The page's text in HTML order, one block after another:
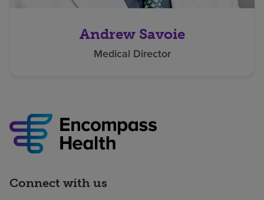
Andrew Savoie
Medical Director
Connect with us